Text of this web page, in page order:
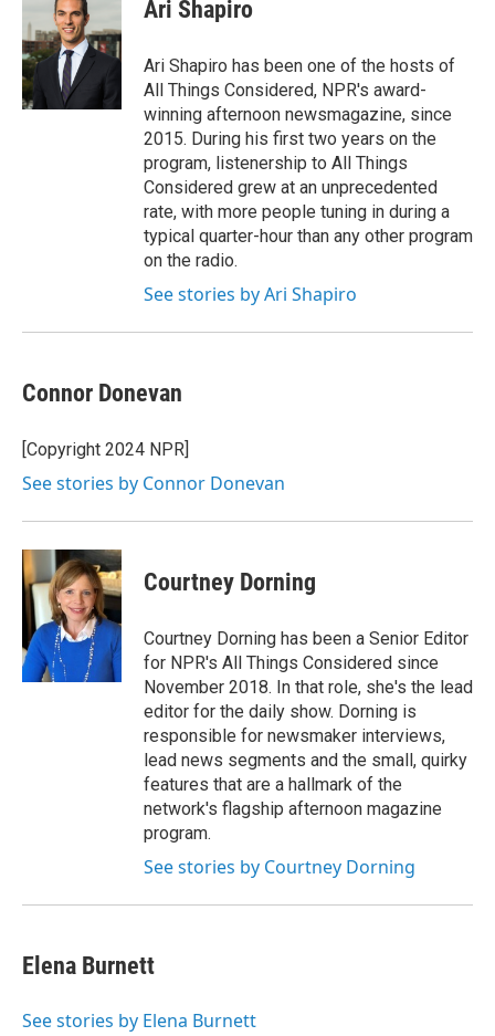
b
o
o
k
t
e
r
d
I
n
Ari Shapiro
Ari Shapiro has been one of the hosts of
All Things Considered, NPR's award-
winning afternoon newsmagazine, since
2015. During his first two years on the
program, listenership to All Things
Considered grew at an unprecedented
rate, with more people tuning in during a
typical quarter-hour than any other program
on the radio.
See stories by Ari Shapiro
Connor Donevan
[Copyright 2024 NPR]
See stories by Connor Donevan
Courtney Dorning
Courtney Dorning has been a Senior Editor
for NPR's All Things Considered since
November 2018. In that role, she's the lead
editor for the daily show. Dorning is
responsible for newsmaker interviews,
lead news segments and the small, quirky
features that are a hallmark of the
network's flagship afternoon magazine
program.
See stories by Courtney Dorning
Elena Burnett
See stories by Elena Burnett